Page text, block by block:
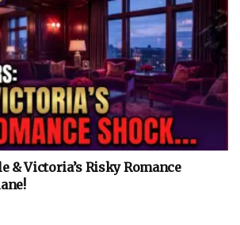
& Victoria’s Risky Romance